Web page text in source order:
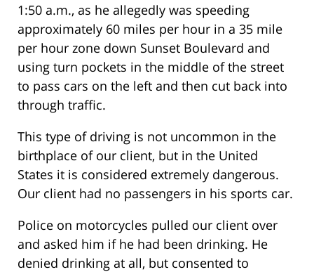
1:50 a.m., as he allegedly was speeding
approximately 60 miles per hour in a 35 mile
per hour zone down Sunset Boulevard and
using turn pockets in the middle of the street
to pass cars on the left and then cut back into
through traffic.
This type of driving is not uncommon in the
birthplace of our client, but in the United
States it is considered extremely dangerous.
Our client had no passengers in his sports car.
Police on motorcycles pulled our client over
and asked him if he had been drinking. He
denied drinking at all, but consented to